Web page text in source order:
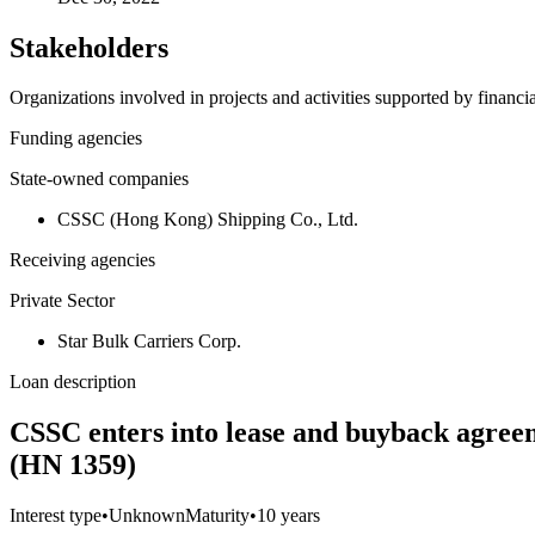
Stakeholders
Organizations involved in projects and activities supported by
Funding agencies
State-owned companies
CSSC (Hong Kong) Shipping Co., Ltd.
Receiving agencies
Private Sector
Star Bulk Carriers Corp.
Loan description
CSSC enters into lease and buyback
(HN 1359)
Interest type•UnknownMaturity•10 years